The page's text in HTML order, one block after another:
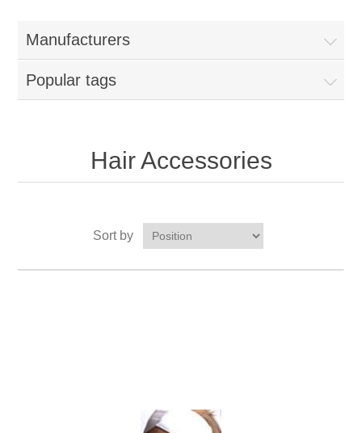
Manufacturers
Popular tags
Hair Accessories
Sort by